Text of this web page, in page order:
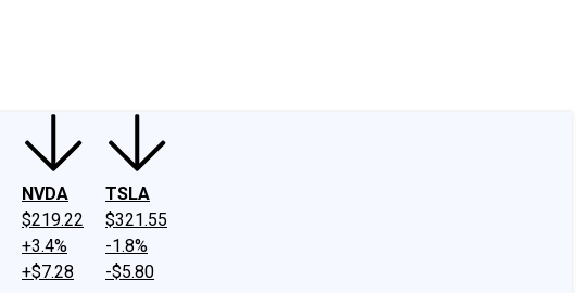
NVDA
$219.22
+3.4%
+$7.28
TSLA
$321.55
-1.8%
-$5.80